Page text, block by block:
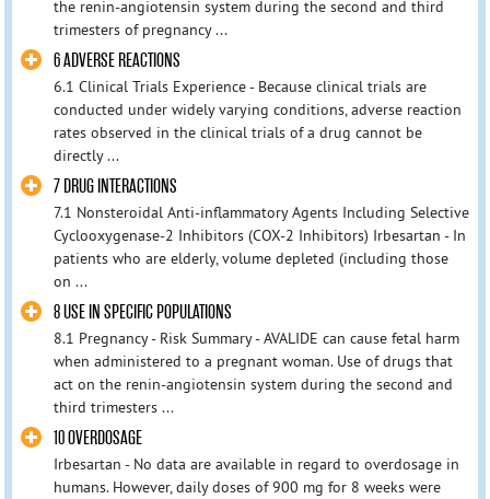
the renin-angiotensin system during the second and third
trimesters of pregnancy ...
6 ADVERSE REACTIONS
6.1 Clinical Trials Experience - Because clinical trials are
conducted under widely varying conditions, adverse reaction
rates observed in the clinical trials of a drug cannot be
directly ...
7 DRUG INTERACTIONS
7.1 Nonsteroidal Anti-inflammatory Agents Including Selective
Cyclooxygenase-2 Inhibitors (COX-2 Inhibitors) Irbesartan - In
patients who are elderly, volume depleted (including those
on ...
8 USE IN SPECIFIC POPULATIONS
8.1 Pregnancy - Risk Summary - AVALIDE can cause fetal harm
when administered to a pregnant woman. Use of drugs that
act on the renin-angiotensin system during the second and
third trimesters ...
10 OVERDOSAGE
Irbesartan - No data are available in regard to overdosage in
humans. However, daily doses of 900 mg for 8 weeks were